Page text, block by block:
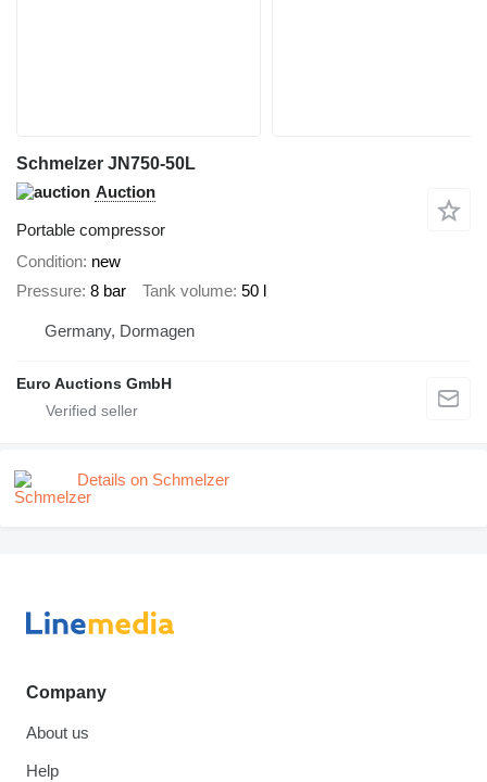
Schmelzer JN750-50L
Auction
Portable compressor
Condition new
Pressure 8 bar Tank volume 50 l
Germany, Dormagen
Euro Auctions GmbH
Details on Schmelzer
Company
About us
Help